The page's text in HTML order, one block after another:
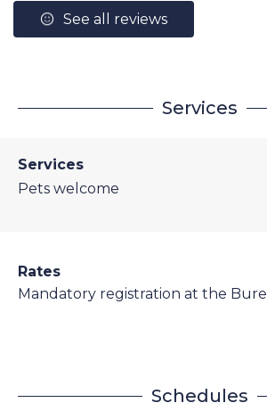
See all reviews
Services
Services
Pets welcome
Rates
Mandatory registration at the
Schedules